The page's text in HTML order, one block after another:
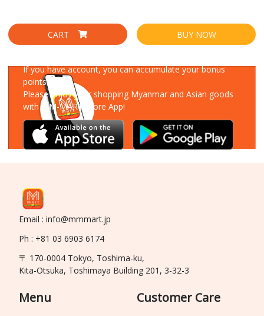
CART BUY NOW
If you have account, you can accumulate your bonus
points!
Please enjoy your shopping Myanmar and Asian goods
with MM-MART Store App!
Email : info@mmmart.jp
Ph : +81 03 6903 6174
〒 170-0004 Tokyo, Toshima-ku,
Kita-Otsuka, Toshimaya Building 201, 3-32-3
Menu Customer Care